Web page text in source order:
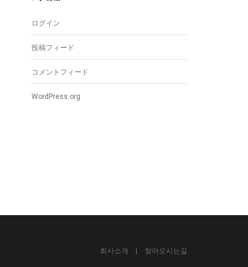
ログイン
投稿フィード
コメントフィード
WordPress.org
회사소개 찾아오시는길